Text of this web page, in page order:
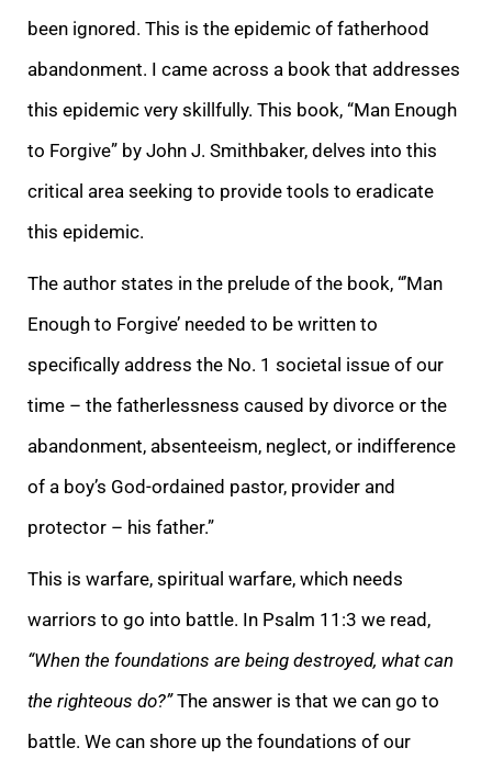
been ignored. This is the epidemic of fatherhood
abandonment. I came across a book that addresses
this epidemic very skillfully. This book, “Man Enough
to Forgive” by John J. Smithbaker, delves into this
critical area seeking to provide tools to eradicate
this epidemic.
The author states in the prelude of the book, “’Man
Enough to Forgive’ needed to be written to
specifically address the No. 1 societal issue of our
time – the fatherlessness caused by divorce or the
abandonment, absenteeism, neglect, or indifference
of a boy’s God-ordained pastor, provider and
protector – his father.”
This is warfare, spiritual warfare, which needs
warriors to go into battle. In Psalm 11:3 we read,
“When the foundations are being destroyed, what can
the righteous do?”The answer is that we can go to
battle. We can shore up the foundations of our